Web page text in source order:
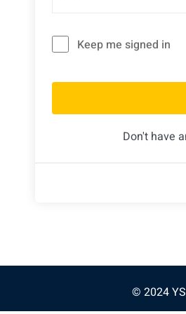
Keep me signed in
Don't have
© 2024